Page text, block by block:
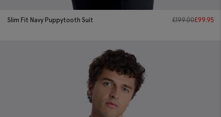
Slim Fit Navy Puppytooth Suit £199.00£99.95